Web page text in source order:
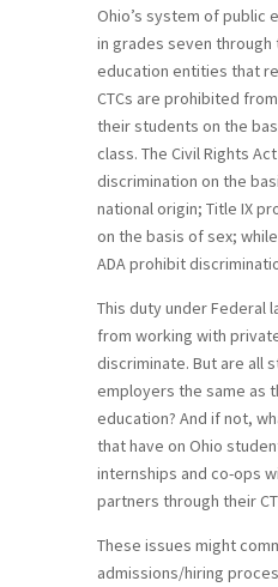
Ohio’s system of public
in grades seven through
education entities that
CTCs are prohibited
their students on the
class. The Civil Rights
discrimination on the
national origin; Title IX
on the basis of sex;
ADA prohibit
This duty under Federal
from working with
discriminate. But are all
employers the same as
education? And if not,
that have on Ohio
internships and co-ops
partners through their
These issues might
admissions/hiring